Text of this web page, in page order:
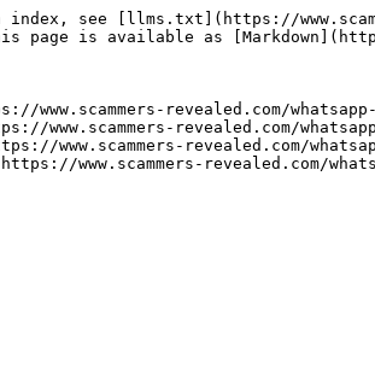
index, see [llms.txt](https://
page is available as
www.scammers-revealed.com/
www.scammers-revealed.com/
www.scammers-revealed.com/